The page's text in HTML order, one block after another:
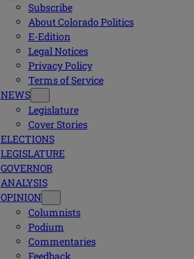
Subscribe
About Colorado Politics
E-Edition
Legal Notices
Privacy Policy
Terms of Service
NEWS
Legislature
Cover Stories
ELECTIONS
LEGISLATURE
GOVERNOR
ANALYSIS
OPINION
Columnists
Podium
Commentaries
Feedback